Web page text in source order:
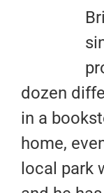
dozen
in a
home,
local park